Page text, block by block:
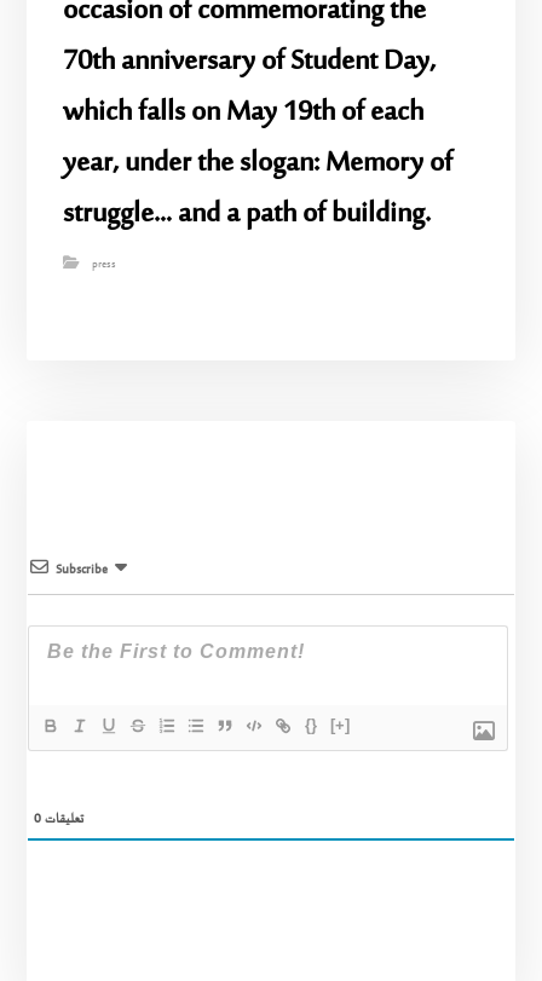
occasion of commemorating the
70th anniversary of Student Day,
which falls on May 19th of each
year, under the slogan: Memory of
struggle… and a path of building.
press
Subscribe
{} [+]
0تعليقات